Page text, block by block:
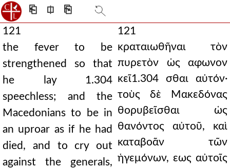
⎗ ⎅ ⎘
121
the fever to be
strengthened so that
he lay 1.304
speechless; and the
Macedonians to be in
an uproar as if he had
died, and to cry out
against the generals,
121
κραταιωθῆναι τὸν
πυρετὸν ὡς αφωνον
κεῖ1.304 σθαι αὐτόν·
τοὺς δὲ Μακεδόνας
θορυβεῖσθαι ὡς
θανόντος αὐτοῦ, καὶ
καταβοᾶν τῶν
ἡγεμόνων, εως αὐτοῖς